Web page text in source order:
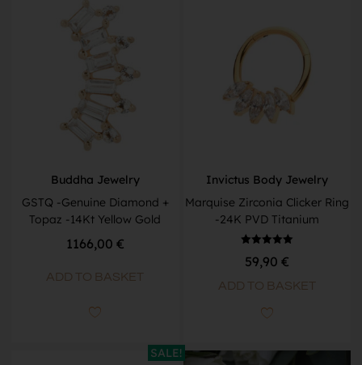
Buddha Jewelry
GSTQ -Genuine Diamond +
Topaz -14Kt Yellow Gold
1166,00 €
ADD TO BASKET
Invictus Body Jewelry
Marquise Zirconia Clicker Ring
-24K PVD Titanium
5.00
59,90 €
ADD TO BASKET
SALE!